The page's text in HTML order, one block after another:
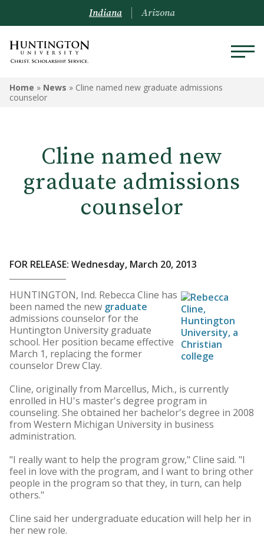
Indiana Arizona
Home » News » Cline named new graduate admissions
counselor
Cline named new
graduate admissions
counselor
FOR RELEASE: Wednesday, March 20, 2013
HUNTINGTON, Ind. Rebecca Cline has
been named the new graduate
admissions counselor for the
Huntington University graduate
school. Her position became effective
March 1, replacing the former
counselor Drew Clay.
Cline, originally from Marcellus, Mich., is currently
enrolled in HU's master's degree program in
counseling. She obtained her bachelor's degree in 2008
from Western Michigan University in business
administration.
"I really want to help the program grow," Cline said. "I
feel in love with the program, and I want to bring other
people in the program so that they, in turn, can help
others."
Cline said her undergraduate education will help her in
her new role.